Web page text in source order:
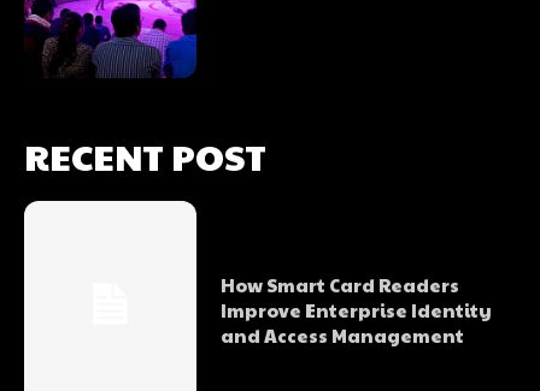
RECENT POST
How Smart Card Readers
Improve Enterprise Identity
and Access Management